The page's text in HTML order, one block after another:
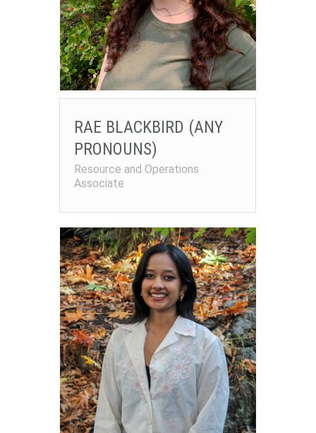
RAE BLACKBIRD (ANY
PRONOUNS)
Resource and Operations
Associate